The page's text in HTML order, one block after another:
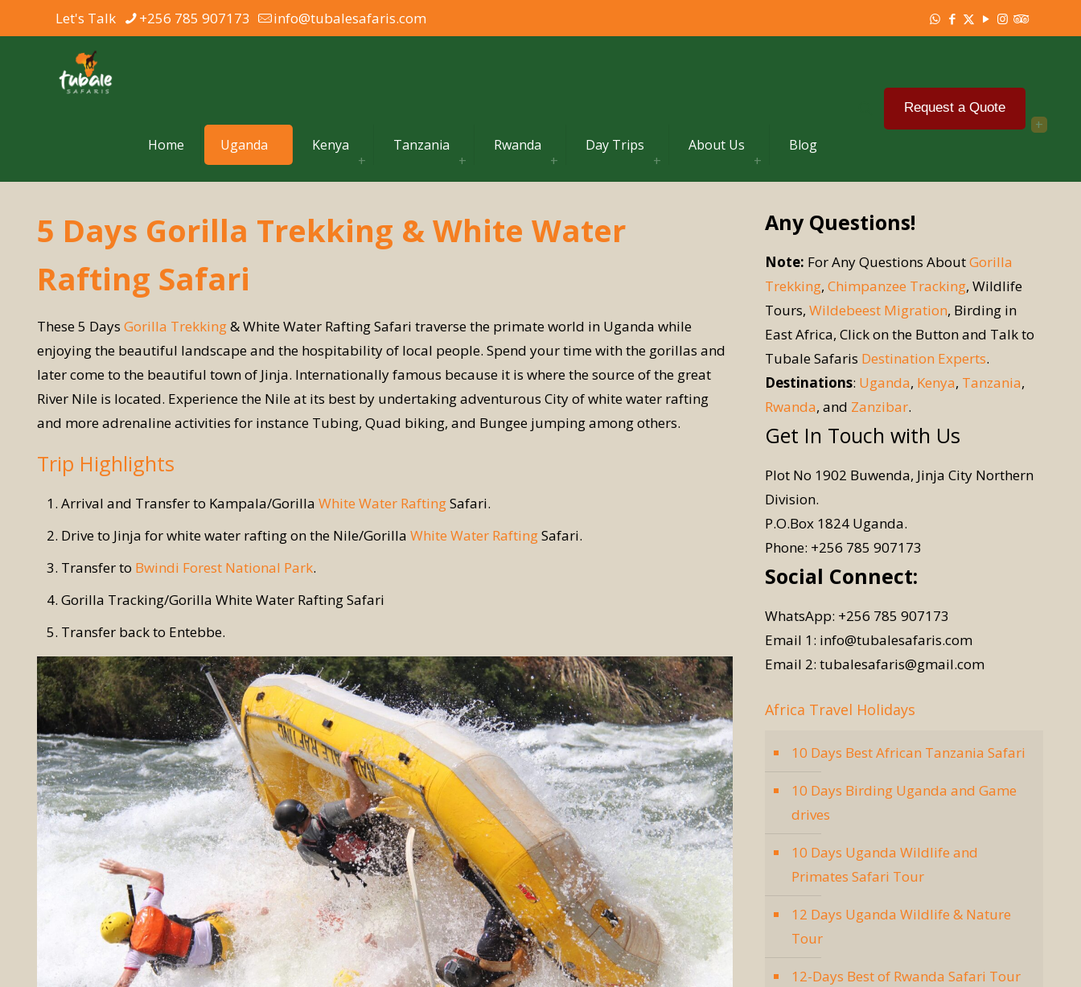
Let's Talk +256 785 907173 info@tubalesafaris.com
Home Uganda Kenya Tanzania Rwanda Day Trips About Us Blog
Request a Quote
5 Days Gorilla Trekking & White Water
Rafting Safari
These 5 Days Gorilla Trekking& White Water Rafting Safari traverse the primate world in Uganda while
enjoying the beautiful landscape and the hospitability of local people. Spend your time with the gorillas and
later come to the beautiful town of Jinja. Internationally famous because it is where the source of the great
River Nile is located. Experience the Nile at its best by undertaking adventurous City of white water rafting
and more adrenaline activities for instance Tubing, Quad biking, and Bungee jumping among others.
Trip Highlights
Arrival and Transfer to Kampala/Gorilla White Water RaftingSafari.
Drive to Jinja for white water rafting on the Nile/Gorilla White Water RaftingSafari.
Transfer to Bwindi Forest National Park.
Gorilla Tracking/Gorilla White Water Rafting Safari
Transfer back to Entebbe.
Any Questions!
Note: For Any Questions AboutGorilla
Trekking, Chimpanzee Tracking, Wildlife
Tours, Wildebeest Migration, Birding in
East Africa, Click on the Button and Talk to
Tubale Safaris Destination Experts.
Destinations: Uganda, Kenya, Tanzania,
Rwanda, and Zanzibar.
Get In Touch with Us
Plot No 1902 Buwenda, Jinja City Northern
Division.
P.O.Box 1824 Uganda.
Phone: +256 785 907173
Social Connect:
WhatsApp: +256 785 907173
Email 1: info@tubalesafaris.com
Email 2: tubalesafaris@gmail.com
Africa Travel Holidays
10 Days Best African Tanzania Safari
10 Days Birding Uganda and Game
drives
10 Days Uganda Wildlife and
Primates Safari Tour
12 Days Uganda Wildlife & Nature
Tour
12-Days Best of Rwanda Safari Tour